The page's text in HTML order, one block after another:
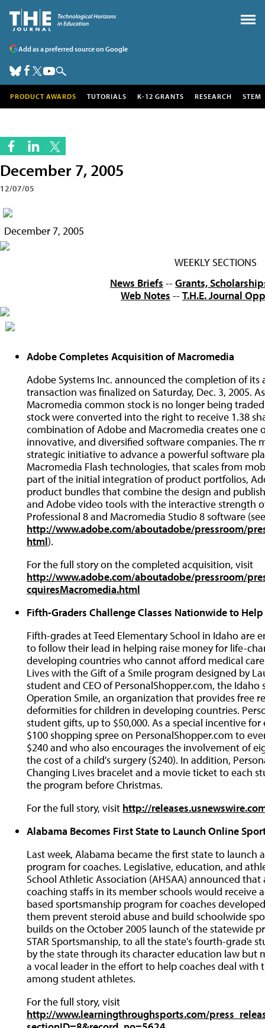
Add as a preferred source on Google
PRODUCT AWARDS TUTORIALS K-12 GRANTS RESEARCH STEM
December 7, 2005
12/07/05
December 7, 2005
WEEKLY SECTIONS
News Briefs -- Grants,
Web Notes -- T.H.E. Journal
Adobe Completes Acquisition of Macromedia
Adobe Systems Inc. announced the completion of its
transaction was finalized on Saturday, Dec. 3, 2005.
Macromedia common stock is no longer being
stock were converted into the right to receive 1.38
combination of Adobe and Macromedia creates one
innovative, and diversified software companies. The
strategic initiative to advance a powerful software
Macromedia Flash technologies, that scales from
part of the initial integration of product portfolios,
product bundles that combine the design and
and Adobe video tools with the interactive strength
Professional 8 and Macromedia Studio 8 software
http://www.adobe.com/aboutadobe/pressroom/
html).
For the full story on the completed acquisition, visit
http://www.adobe.com/aboutadobe/pressroom/
cquiresMacromedia.html
Fifth-Graders Challenge Classes Nationwide to
Fifth-grades at Teed Elementary School in Idaho are
to follow their lead in helping raise money for life-
developing countries who cannot afford medical
Lives with the Gift of a Smile program designed by
student and CEO of PersonalShopper.com, the
Operation Smile, an organization that provides free
deformities for children in developing countries.
student gifts, up to $50,000. As a special incentive
$100 shopping spree on PersonalShopper.com to
$240 and who also encourages the involvement of
the cost of a child's surgery ($240). In addition,
Changing Lives bracelet and a movie ticket to each
the program before Christmas.
For the full story, visit http://
Alabama Becomes First State to Launch Online
Last week, Alabama became the first state to
program for coaches. Legislative, education, and
School Athletic Association (AHSAA) announced
coaching staffs in its member schools would receive
based sportsmanship program for coaches
them prevent steroid abuse and build schoolwide
builds on the October 2005 launch of the statewide
STAR Sportsmanship, to all the state's fourth-grade
by the state through its character education law but
a vocal leader in the effort to help coaches deal with
among student athletes.
For the full story, visit
http://www.learningthroughsports.com/